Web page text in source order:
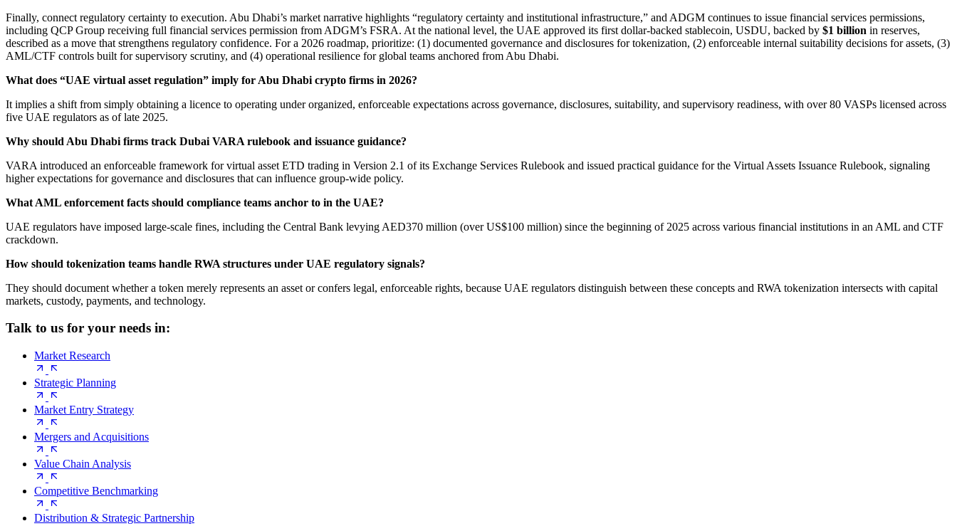
Finally, connect regulatory certainty to execution. Abu Dhabi’s market narrative highlights “regulatory certainty and institutional infrastructure,” and ADGM continues to issue financial services permissions,
including QCP Group receiving full financial services permission from ADGM’s FSRA. At the national level, the UAE approved its first dollar-backed stablecoin, USDU, backed by $1 billion in reserves,
described as a move that strengthens regulatory confidence. For a 2026 roadmap, prioritize: (1) documented governance and disclosures for tokenization, (2) enforceable internal suitability decisions for assets, (3)
AML/CTF controls built for supervisory scrutiny, and (4) operational resilience for global teams anchored from Abu Dhabi.
What does “UAE virtual asset regulation” imply for Abu Dhabi crypto firms in 2026?
It implies a shift from simply obtaining a licence to operating under organized, enforceable expectations across governance, disclosures, suitability, and supervisory readiness, with over 80 VASPs licensed across
five UAE regulators as of late 2025.
Why should Abu Dhabi firms track Dubai VARA rulebook and issuance guidance?
VARA introduced an enforceable framework for virtual asset ETD trading in Version 2.1 of its Exchange Services Rulebook and issued practical guidance for the Virtual Assets Issuance Rulebook, signaling
higher expectations for governance and disclosures that can influence group-wide policy.
What AML enforcement facts should compliance teams anchor to in the UAE?
UAE regulators have imposed large-scale fines, including the Central Bank levying AED370 million (over US$100 million) since the beginning of 2025 across various financial institutions in an AML and CTF
crackdown.
How should tokenization teams handle RWA structures under UAE regulatory signals?
They should document whether a token merely represents an asset or confers legal, enforceable rights, because UAE regulators distinguish between these concepts and RWA tokenization intersects with capital
markets, custody, payments, and technology.
Talk to us for your needs in:
Market Research
Strategic Planning
Market Entry Strategy
Mergers and Acquisitions
Value Chain Analysis
Competitive Benchmarking
Distribution & Strategic Partnership